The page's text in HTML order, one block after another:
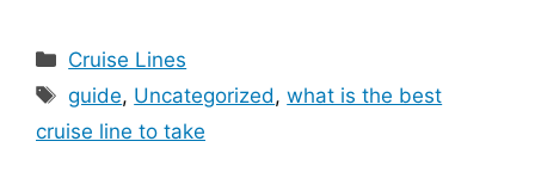
Categories
Cruise Lines
Tags
guide, Uncategorized,what is the best
cruise line to take